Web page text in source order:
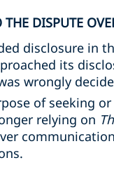
DISPUTE
disclosure in
its
wrongly
of seeking
relying on